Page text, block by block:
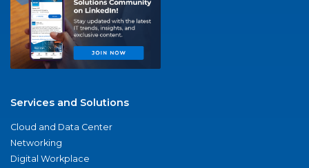
Services and Solutions
Cloud and Data Center
Networking
Digital Workplace